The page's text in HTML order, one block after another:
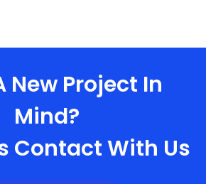
New Project In
Mind?
Contact With Us